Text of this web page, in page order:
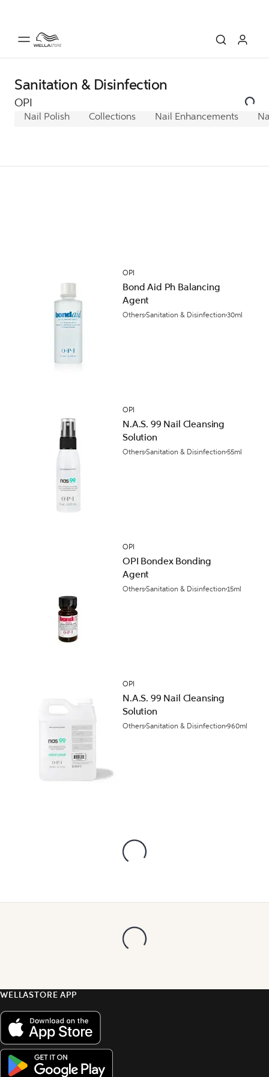
Sanitation & Disinfection
OPI
Nail Polish Collections Nail Enhancements
OPI
Bond Aid Ph Balancing
Agent
OthersSanitation & Disinfection 30ml
OPI
N.A.S. 99 Nail Cleansing
Solution
OthersSanitation & Disinfection 55ml
OPI
OPI Bondex Bonding
Agent
OthersSanitation & Disinfection 15ml
OPI
N.A.S. 99 Nail Cleansing
Solution
OthersSanitation & Disinfection 960ml
WELLASTORE APP